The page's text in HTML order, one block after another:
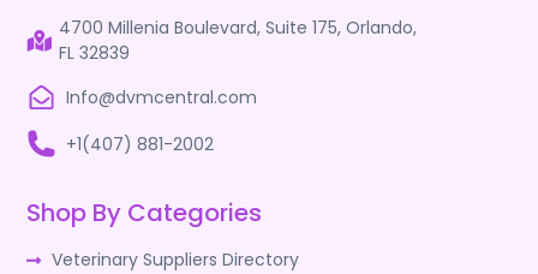
4700 Millenia Boulevard, Suite 175, Orlando,
FL 32839
Info@dvmcentral.com
+1(407) 881-2002
Shop By Categories
Veterinary Suppliers Directory